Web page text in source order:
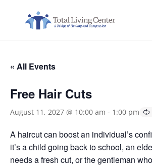
« All Events
Free Hair Cuts
August 11, 2027 @ 10:00 am - 1:00 pm
A haircut can boost an individual’s
it’s a child going back to school, an
needs a fresh cut, or the gentleman